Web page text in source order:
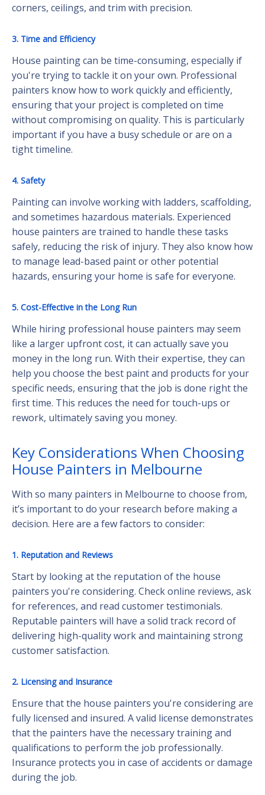
corners, ceilings, and trim with precision.
3. Time and Efficiency
House painting can be time-consuming, especially if
you're trying to tackle it on your own. Professional
painters know how to work quickly and efficiently,
ensuring that your project is completed on time
without compromising on quality. This is particularly
important if you have a busy schedule or are on a
tight timeline.
4. Safety
Painting can involve working with ladders, scaffolding,
and sometimes hazardous materials. Experienced
house painters are trained to handle these tasks
safely, reducing the risk of injury. They also know how
to manage lead-based paint or other potential
hazards, ensuring your home is safe for everyone.
5. Cost-Effective in the Long Run
While hiring professional house painters may seem
like a larger upfront cost, it can actually save you
money in the long run. With their expertise, they can
help you choose the best paint and products for your
specific needs, ensuring that the job is done right the
first time. This reduces the need for touch-ups or
rework, ultimately saving you money.
Key Considerations When Choosing
House Painters in Melbourne
With so many painters in Melbourne to choose from,
it’s important to do your research before making a
decision. Here are a few factors to consider:
1. Reputation and Reviews
Start by looking at the reputation of the house
painters you're considering. Check online reviews, ask
for references, and read customer testimonials.
Reputable painters will have a solid track record of
delivering high-quality work and maintaining strong
customer satisfaction.
2. Licensing and Insurance
Ensure that the house painters you're considering are
fully licensed and insured. A valid license demonstrates
that the painters have the necessary training and
qualifications to perform the job professionally.
Insurance protects you in case of accidents or damage
during the job.